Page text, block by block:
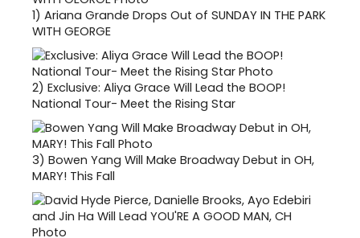
1) Ariana Grande Drops Out of SUNDAY IN THE PARK
WITH GEORGE
2) Exclusive: Aliya Grace Will Lead the BOOP!
National Tour- Meet the Rising Star
3) Bowen Yang Will Make Broadway Debut in OH,
MARY! This Fall